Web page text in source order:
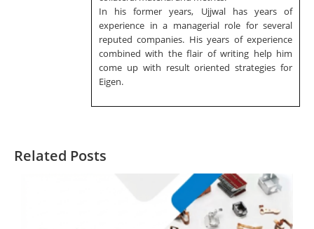
In his former years, Ujjwal has years of
experience in a managerial role for several
reputed companies. His years of experience
combined with the flair of writing help him
come up with result oriented strategies for
Eigen.
Related Posts